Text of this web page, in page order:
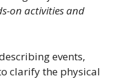
on activities and
events,
clarify the physical